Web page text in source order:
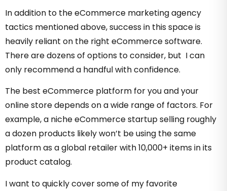
In addition to the eCommerce marketing agency
tactics mentioned above, success in this space is
heavily reliant on the right eCommerce software.
There are dozens of options to consider, but I can
only recommend a handful with confidence.
The best eCommerce platform for you and your
online store depends on a wide range of factors. For
example, a niche eCommerce startup selling roughly
a dozen products likely won’t be using the same
platform as a global retailer with 10,000+ items in its
product catalog.
I want to quickly cover some of my favorite